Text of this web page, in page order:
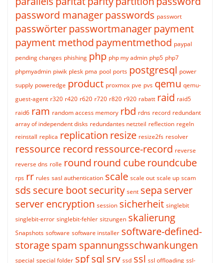
password managerpasswords passwort
passwörterpasswortmanagerpayment
payment method paymentmethod paypal
pending changes phishing php php my admin php5 php7
phpmyadmin piwik plesk pma pool ports postgresql power
supply poweredge product proxmox pve pvs qemu qemu-
guest-agent r320 r420 r620 r720 r820 r920 rabatt raid raid5
raid6 ram random access memory rbd rdns record redundant
array of independent disks redundantes netzteil reflection regeln
reinstall replica replication resize resize2fs resolver
ressource record ressource-record reverse
reverse dns rolle round round cuberoundcube
rps rr rules sasl authentication scale scale out scale up scam
sds secure bootsecurity sent sepa server
server encryption session sicherheit singlebit
singlebit-error singlebit-fehler sitzungen skalierung
Snapshots software software installer software-defined-
storagespam spannungsschwankungen
special special folder spfsql srv ssd ssl ssl offloading ssl-